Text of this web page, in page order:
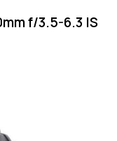
f/3.5-6.3 IS